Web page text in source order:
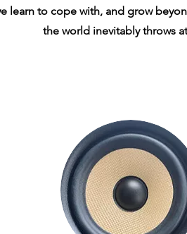
learn to cope with, and grow
the world inevitably throws